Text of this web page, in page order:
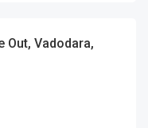
Out, Vadodara,